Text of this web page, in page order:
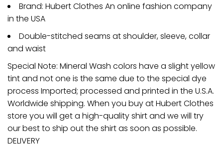
Brand: Hubert Clothes An online fashion company
in the USA
Double-stitched seams at shoulder, sleeve, collar
and waist
Special Note: Mineral Wash colors have a slight yellow
tint and not one is the same due to the special dye
process Imported; processed and printed in the U.S.A.
Worldwide shipping. When you buy at Hubert Clothes
store you will get a high-quality shirt and we will try
our best to ship out the shirt as soon as possible.
DELIVERY